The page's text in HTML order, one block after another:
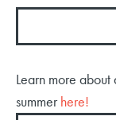
Learn more
summerhere!